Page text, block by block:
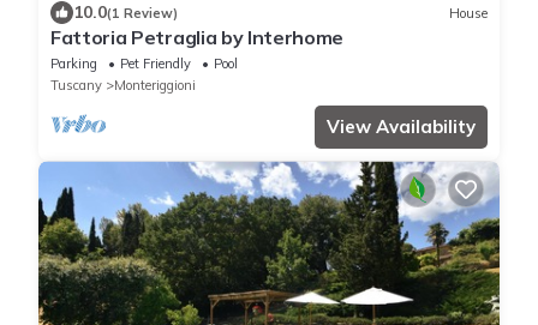
10.0(1 Review) House
Fattoria Petraglia by Interhome
Parking Pet Friendly
Pool
Tuscany
Monteriggioni
View Availability